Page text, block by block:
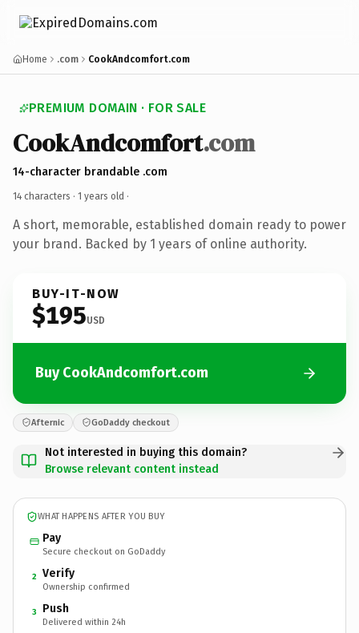
Home .com CookAndcomfort.com
PREMIUM DOMAIN · FOR SALE
CookAndcomfort.com
14-character brandable .com
14 characters · 1 years old ·
A short, memorable, established domain ready to power
your brand. Backed by 1 years of online authority.
BUY-IT-NOW
$195USD
Buy CookAndcomfort.com
Afternic GoDaddy checkout
Not interested in buying this domain?
Browse relevant content instead
WHAT HAPPENS AFTER YOU BUY
Pay
Secure checkout on GoDaddy
2 Verify
Ownership confirmed
3 Push
Delivered within 24h